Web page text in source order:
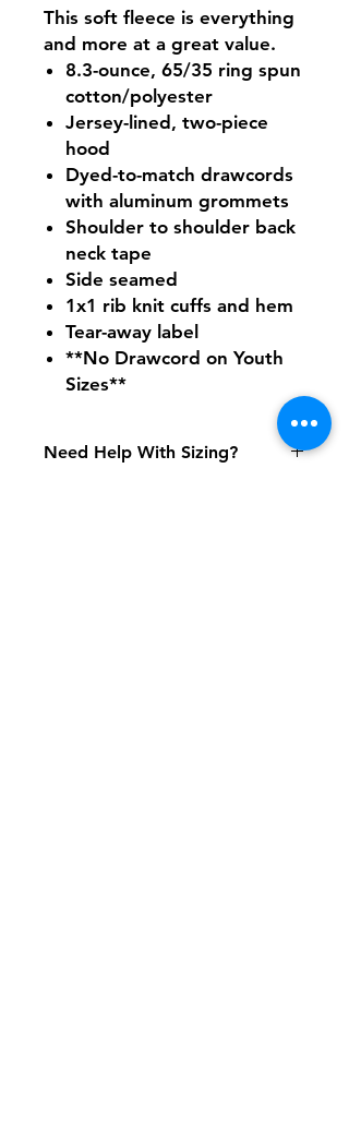
This soft fleece is everything
and more at a great value.
8.3-ounce, 65/35 ring spun
cotton/polyester
Jersey-lined, two-piece
hood
Dyed-to-match drawcords
with aluminum grommets
Shoulder to shoulder back
neck tape
Side seamed
1x1 rib knit cuffs and hem
Tear-away label
**No Drawcord on Youth
Sizes**
Need Help With Sizing?